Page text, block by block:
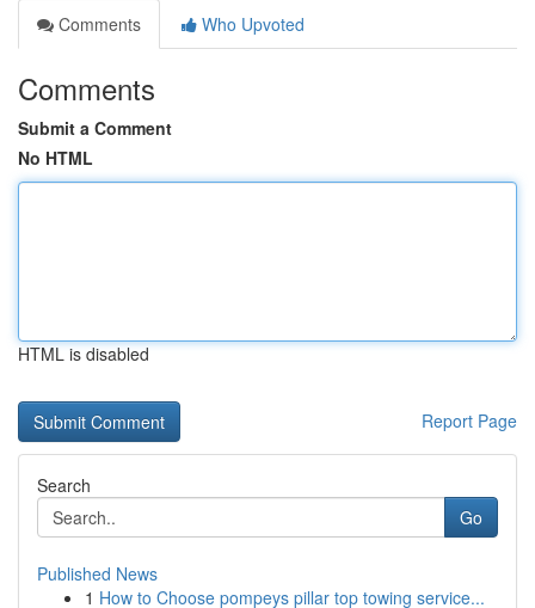
Comments
Who Upvoted
Comments
Submit a Comment
No HTML
HTML is disabled
Report Page
Search
Go
Published News
1 How to Choose pompeys pillar top towing service...